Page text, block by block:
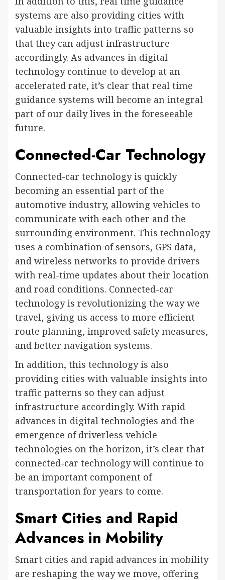
systems are also providing cities with
valuable insights into traffic patterns so
that they can adjust infrastructure
accordingly. As advances in digital
technology continue to develop at an
accelerated rate, it’s clear that real time
guidance systems will become an integral
part of our daily lives in the foreseeable
future.
Connected-Car Technology
Connected-car technology is quickly
becoming an essential part of the
automotive industry, allowing vehicles to
communicate with each other and the
surrounding environment. This technology
uses a combination of sensors, GPS data,
and wireless networks to provide drivers
with real-time updates about their location
and road conditions. Connected-car
technology is revolutionizing the way we
travel, giving us access to more efficient
route planning, improved safety measures,
and better navigation systems.
In addition, this technology is also
providing cities with valuable insights into
traffic patterns so they can adjust
infrastructure accordingly. With rapid
advances in digital technologies and the
emergence of driverless vehicle
technologies on the horizon, it’s clear that
connected-car technology will continue to
be an important component of
transportation for years to come.
Smart Cities and Rapid
Advances in Mobility
Smart cities and rapid advances in mobility
are reshaping the way we move, offering